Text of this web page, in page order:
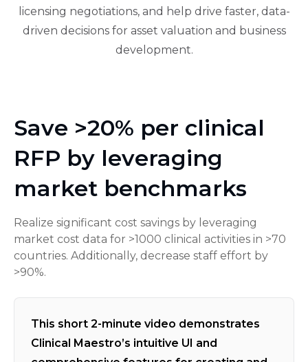
licensing negotiations, and help drive faster, data-
driven decisions for asset valuation and business
development.
Save >20% per clinical
RFP by leveraging
market benchmarks
Realize significant cost savings by leveraging
market cost data for >1000 clinical activities in >70
countries. Additionally, decrease staff effort by
>90%.
This short 2-minute video demonstrates
Clinical Maestro’s intuitive UI and